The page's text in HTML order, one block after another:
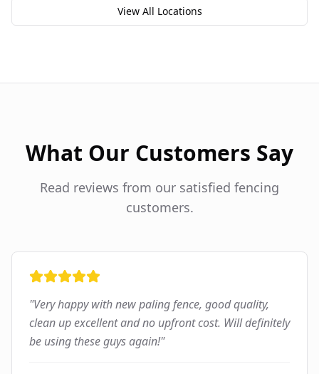
View All Locations
What Our Customers Say
Read reviews from our satisfied fencing
customers.
"Very happy with new paling fence, good quality,
clean up excellent and no upfront cost. Will definitely
be using these guys again!"